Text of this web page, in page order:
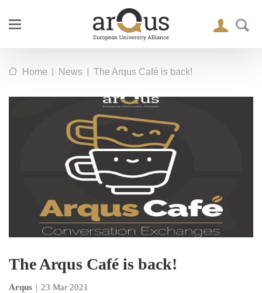
Home | News | The Arqus Café is back!
The Arqus Café is back!
Arqus | 23 Mar 2021